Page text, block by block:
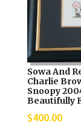
Sowa And
Charlie
Snoopy
Beautifully
$400.00